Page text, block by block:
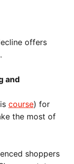
offers
and
course) for
the most of
shoppers